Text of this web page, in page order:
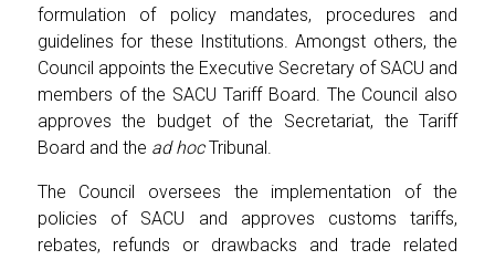
formulation of policy mandates, procedures and
guidelines for these Institutions. Amongst others, the
Council appoints the Executive Secretary of SACU and
members of the SACU Tariff Board. The Council also
approves the budget of the Secretariat, the Tariff
Board and the ad hocTribunal.
The Council oversees the implementation of the
policies of SACU and approves customs tariffs,
rebates, refunds or drawbacks and trade related